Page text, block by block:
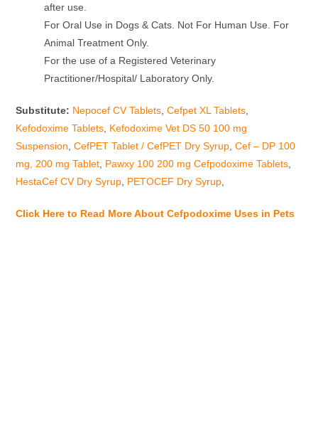
after use.
For Oral Use in Dogs & Cats. Not For Human Use. For
Animal Treatment Only.
For the use of a Registered Veterinary
Practitioner/Hospital/ Laboratory Only.
Substitute: Nepocef CV Tablets ,Cefpet XL Tablets
Kefodoxime Tablets Kefodoxime Vet DS 50 100 mg
Suspension ,CefPET Tablet / CefPET Dry Syrup ,Cef – DP 100
mg, 200 mg Tablet Pawxy 100 200 mg Cefpodoxime Tablets
HestaCef CV Dry Syrup PETOCEF Dry Syrup
Click Here to Read More About Cefpodoxime Uses in Pets